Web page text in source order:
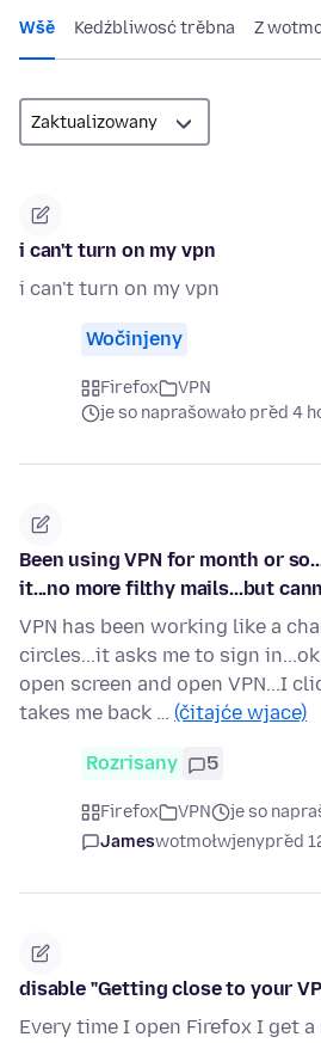
Wšě Kedźbliwosć trěbna Z
i can't turn on my vpn
i can't turn on my vpn
Wočinjeny
Firefox
VPN
je so naprašowało před 4
Been using VPN for month or
it...no more filthy mails...but
VPN has been working like a
circles...it asks me to sign
open screen and open VPN...I
takes me back … (čitajće wjace)
Rozrisany 5
Firefox VPN
je so
Jameswotmołwjenypřed
disable "Getting close to your
Every time I open Firefox I get a